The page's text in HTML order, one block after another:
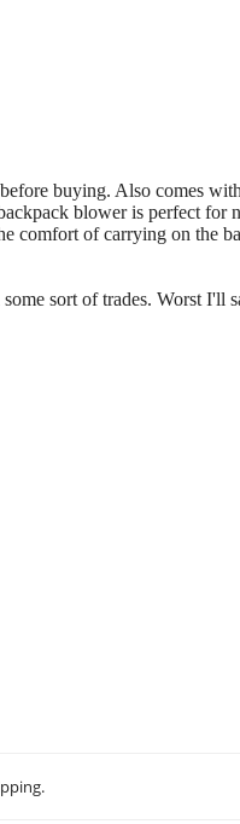
buying. Also comes
blower is perfect for
comfort of carrying on the
sort of trades. Worst I'll